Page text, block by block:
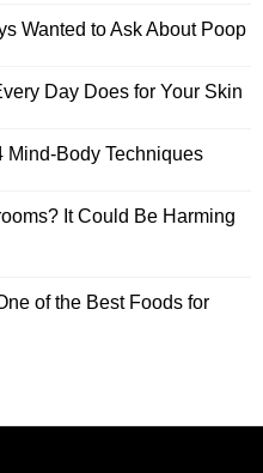
Wanted to Ask About Poop
Day Does for Your Skin
Mind-Body Techniques
It Could Be Harming
of the Best Foods for